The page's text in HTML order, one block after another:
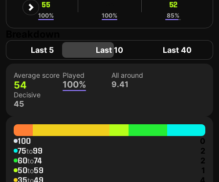
55
100% 100%
52
85%
Last 5 Last 10 Last 40
Average score
54
Played
100%
All around
9.41
Decisive
45
100 0
75to99 2
60to74 2
50to59 1
35to49 4